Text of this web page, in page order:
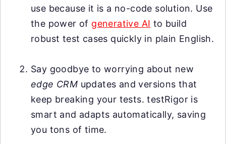
use because it is a no-code solution. Use
the power of generative AI to build
robust test cases quickly in plain English.
Say goodbye to worrying about new
edge CRM updates and versions that
keep breaking your tests. testRigor is
smart and adapts automatically, saving
you tons of time.